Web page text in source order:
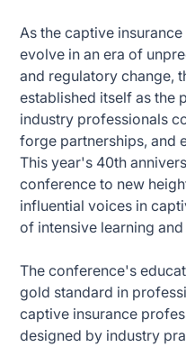
As the captive
evolve in an era of
and regulatory change,
established itself as the
industry professionals
forge partnerships, and
This year's 40th
conference to new
influential voices in
of intensive learning
The conference's
gold standard in
captive insurance
designed by industry